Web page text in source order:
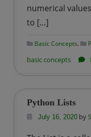
numerical
to […]
Basic Concepts,
basic concepts
Python Lists
July 16, 2020by